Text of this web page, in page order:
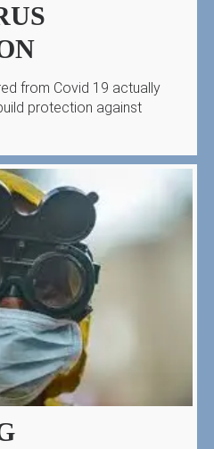
from Covid 19 actually
protection against